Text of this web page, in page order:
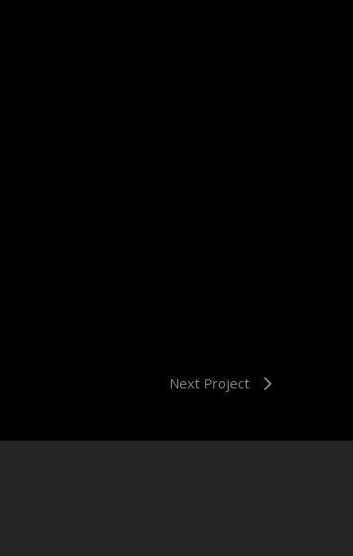
Next Project